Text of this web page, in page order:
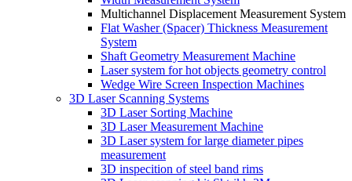
Multichannel Displacement Measurement System
Flat Washer (Spacer) Thickness Measurement
System
Shaft Geometry Measurement Machine
Laser system for hot objects geometry control
Wedge Wire Screen Inspection Machines
3D Laser Scanning Systems
3D Laser Sorting Machine
3D Laser Measurement Machine
3D Laser system for large diameter pipes
measurement
3D inspecition of steel band rims